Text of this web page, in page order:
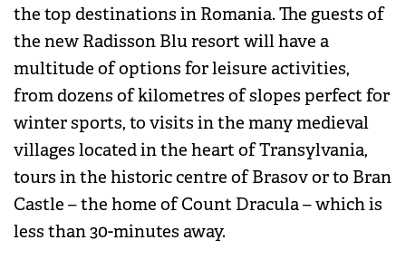
the top destinations in Romania. The guests of
the new Radisson Blu resort will have a
multitude of options for leisure activities,
from dozens of kilometres of slopes perfect for
winter sports, to visits in the many medieval
villages located in the heart of Transylvania,
tours in the historic centre of Brasov or to Bran
Castle – the home of Count Dracula – which is
less than 30-minutes away.